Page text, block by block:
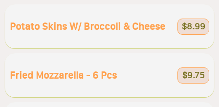
Potato Skins W/ Broccoli & Cheese $8.99
Fried Mozzarella - 6 Pcs $9.75